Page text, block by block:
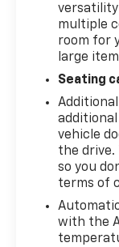
power
mirror and
illuminated
Assist
November
include
which
details or
specific
certain
Equipped
Rear Park
retrofit.
versatility
multiple
room for
large
Seating
vehicle
the drive.
so you
terms of
with the